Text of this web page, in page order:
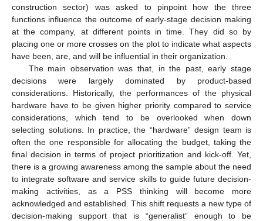
construction sector) was asked to pinpoint how the three
functions influence the outcome of early-stage decision making
at the company, at different points in time. They did so by
placing one or more crosses on the plot to indicate what aspects
have been, are, and will be influential in their organization.
The main observation was that, in the past, early stage
decisions were largely dominated by product-based
considerations. Historically, the performances of the physical
hardware have to be given higher priority compared to service
considerations, which tend to be overlooked when down
selecting solutions. In practice, the “hardware” design team is
often the one responsible for allocating the budget, taking the
final decision in terms of project prioritization and kick-off. Yet,
there is a growing awareness among the sample about the need
to integrate software and service skills to guide future decision-
making activities, as a PSS thinking will become more
acknowledged and established. This shift requests a new type of
decision-making support that is “generalist” enough to be